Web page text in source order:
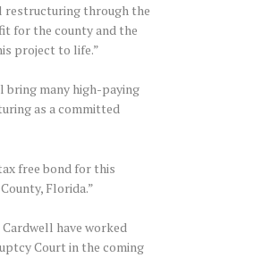
restructuring through the
for the county and the
project to life.”
bring many high-paying
as a committed
free bond for this
Florida.”
have worked
Court in the coming